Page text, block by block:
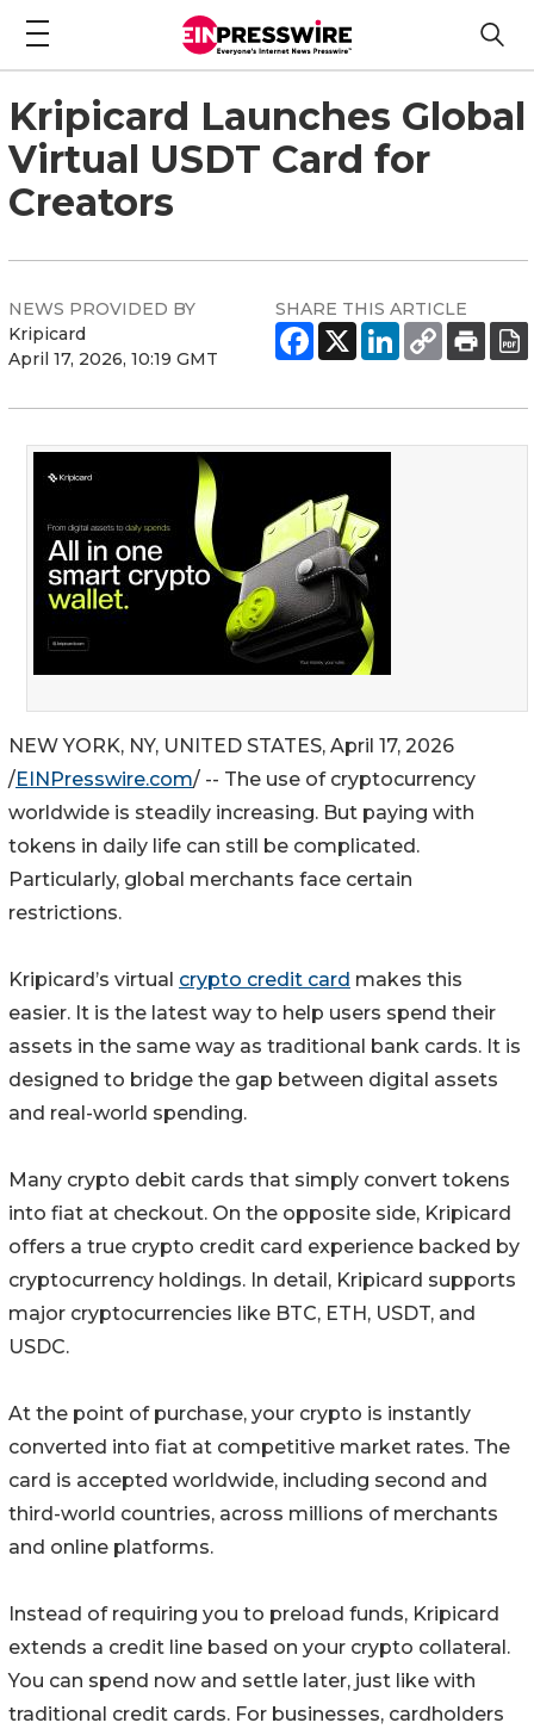
Kripicard Launches Global
Virtual USDT Card for
Creators
NEWS PROVIDED BY
Kripicard
April 17, 2026, 10:19 GMT
SHARE THIS ARTICLE
NEW YORK, NY, UNITED STATES, April 17, 2026
/EINPresswire.com/ -- The use of cryptocurrency
worldwide is steadily increasing. But paying with
tokens in daily life can still be complicated.
Particularly, global merchants face certain
restrictions.
Kripicard’s virtual crypto credit card makes this
easier. It is the latest way to help users spend their
assets in the same way as traditional bank cards. It is
designed to bridge the gap between digital assets
and real-world spending.
Many crypto debit cards that simply convert tokens
into fiat at checkout. On the opposite side, Kripicard
offers a true crypto credit card experience backed by
cryptocurrency holdings. In detail, Kripicard supports
major cryptocurrencies like BTC, ETH, USDT, and
USDC.
At the point of purchase, your crypto is instantly
converted into fiat at competitive market rates. The
card is accepted worldwide, including second and
third-world countries, across millions of merchants
and online platforms.
Instead of requiring you to preload funds, Kripicard
extends a credit line based on your crypto collateral.
You can spend now and settle later, just like with
traditional credit cards. For businesses, cardholders